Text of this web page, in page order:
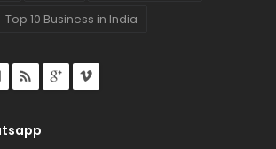
Top 10 Business in India